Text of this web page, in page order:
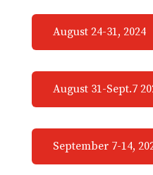
August 24-31, 2024
August 31-Sept.7
September 7-14,